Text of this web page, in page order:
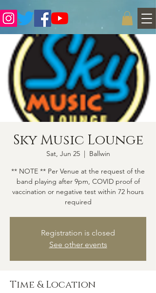
Sky Music Lounge
Sat, Jun 25
  |
Ballwin
** NOTE ** Per Venue at the request of the
band playing after 9pm, COVID proof of
vaccination or negative test within 72 hours
required
Registration is closed
See other events
Time & Location